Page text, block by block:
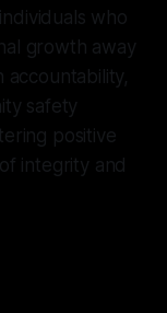
who
growth away
accountability,
safety
positive
integrity and